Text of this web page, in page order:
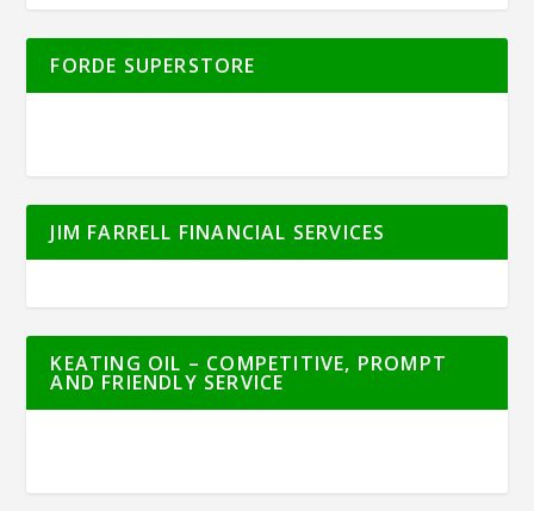
FORDE SUPERSTORE
JIM FARRELL FINANCIAL SERVICES
KEATING OIL – COMPETITIVE, PROMPT
AND FRIENDLY SERVICE